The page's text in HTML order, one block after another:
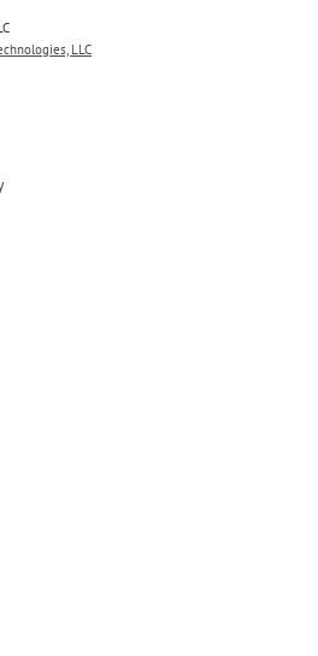
LLC